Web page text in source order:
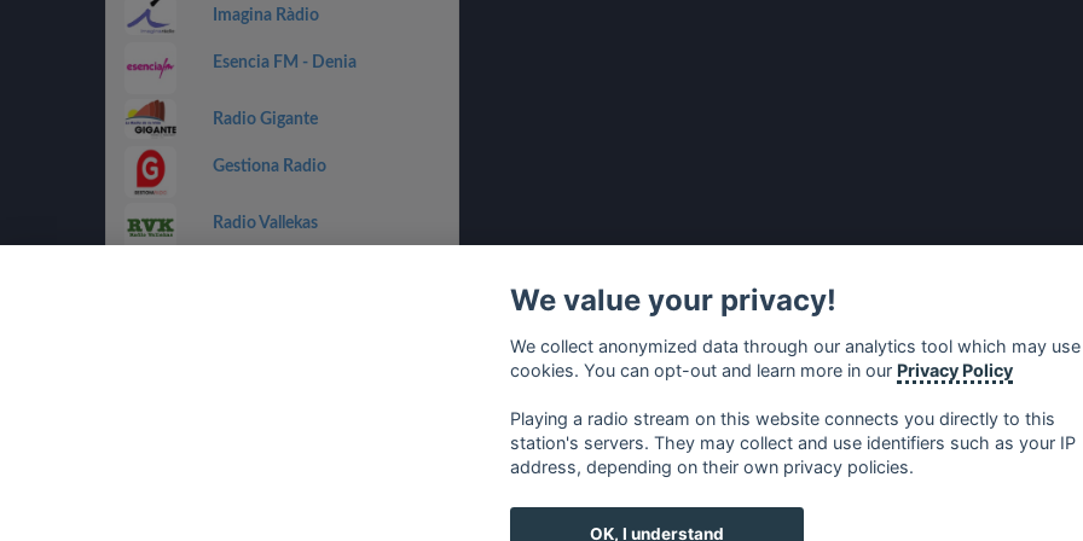
Imagina Ràdio
Esencia FM - Denia
Radio Gigante
Gestiona Radio
Radio Vallekas
We value your privacy!
We collect anonymized data through our analytics tool which may use
cookies. You can opt-out and learn more in our Privacy Policy
Playing a radio stream on this website connects you directly to this
station's servers. They may collect and use identifiers such as your IP
address, depending on their own privacy policies.
OK, I understand